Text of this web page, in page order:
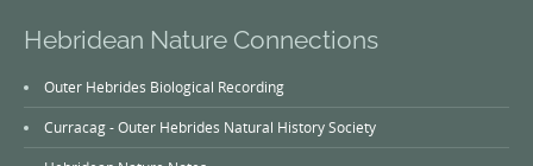
Hebridean Nature Connections
Outer Hebrides Biological Recording
Curracag - Outer Hebrides Natural History Society